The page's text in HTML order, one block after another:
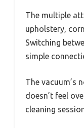
The multiple
upholstery,
Switching
simple
The vacuum’s
doesn’t feel
cleaning